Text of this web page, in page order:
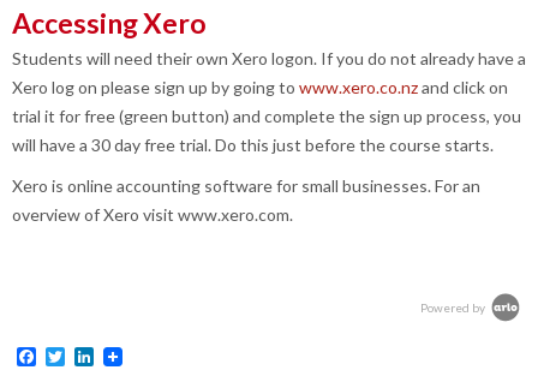
Accessing Xero
Students will need their own Xero logon. If you do not already have a
Xero log on please sign up by going to www.xero.co.nzand click on
trial it for free (green button) and complete the sign up process, you
will have a 30 day free trial. Do this just before the course starts.
Xero is online accounting software for small businesses. For an
overview of Xero visit www.xero.com.
Powered by
Facebook
TwitterLinkedIn